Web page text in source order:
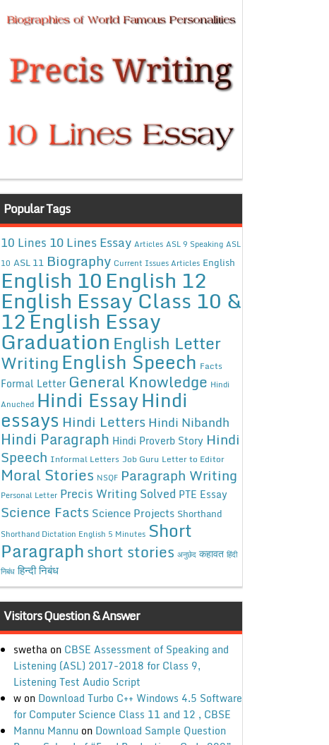
Popular Tags
10 Lines 10 Lines Essay Articles ASL 9 Speaking ASL
10 ASL 11 Biography Current Issues Articles English
English 10English 12
English Essay Class 10 &
12English Essay
Graduation English Letter
WritingEnglish Speech Facts
Formal Letter General Knowledge Hindi
Anuched Hindi EssayHindi
essays Hindi Letters Hindi Nibandh
Hindi Paragraph Hindi Proverb Story Hindi
Speech Informal Letters Job Guru Letter to Editor
Moral Stories NSQF Paragraph Writing
Personal Letter Precis Writing Solved PTE Essay
Science Facts Science Projects Shorthand
Shorthand Dictation English 5 Minutes Short
Paragraphshort stories अनुछेद कहावत हिंदी
निबंध हिन्दी निबंध
Visitors Question & Answer
swethaon CBSE Assessment of Speaking and
Listening (ASL) 2017-2018 for Class 9,
Listening Test Audio Script
won Download Turbo C++ Windows 4.5 Software
for Computer Science Class 11 and 12 , CBSE
Mannu Mannu on Download Sample Question